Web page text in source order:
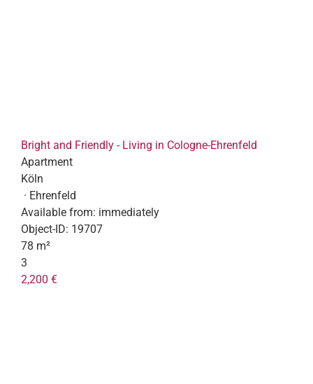
Bright and Friendly - Living in Cologne-Ehrenfeld
Apartment
Köln
· Ehrenfeld
Available from: immediately
Object-ID: 19707
78 m²
3
2,200 €